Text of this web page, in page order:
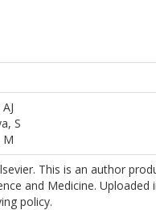
S
M
This is an author
and Medicine.
policy.